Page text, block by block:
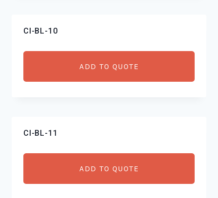
CI-BL-10
ADD TO QUOTE
CI-BL-11
ADD TO QUOTE